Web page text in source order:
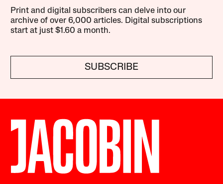
Print and digital subscribers can delve into our
archive of over 6,000 articles. Digital subscriptions
start at just $1.60 a month.
SUBSCRIBE